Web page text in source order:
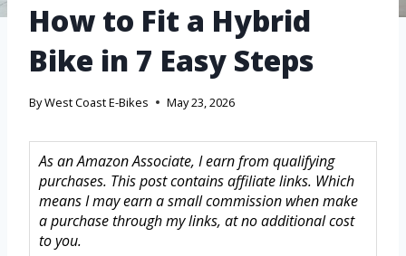
How to Fit a Hybrid
Bike in 7 Easy Steps
ByWest Coast E-Bikes May 23, 2026
As an Amazon Associate, I earn from qualifying
purchases. This post contains affiliate links. Which
means I may earn a small commission when make
a purchase through my links, at no additional cost
to you.